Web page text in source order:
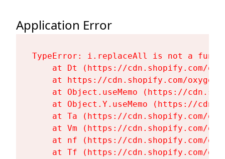
Application Error
TypeError: i.replaceAll is not a
at Dt (https://cdn.shopify.com/
at https://cdn.shopify.com/
at Object.useMemo (https://
at Object.Y.useMemo (https://
at Ta (https://cdn.shopify.com/
at Vm (https://cdn.shopify.com/
at nf (https://cdn.shopify.com/
at Tf (https://cdn.shopify.com/